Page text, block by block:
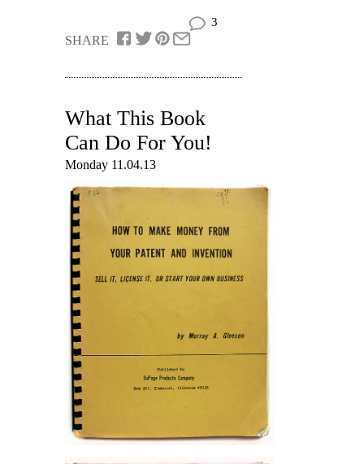
3
SHARE
What This Book
Can Do For You!
Monday 11.04.13